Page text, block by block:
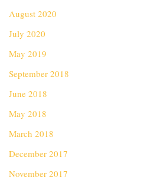
August 2020
July 2020
May 2019
September 2018
June 2018
May 2018
March 2018
December 2017
November 2017